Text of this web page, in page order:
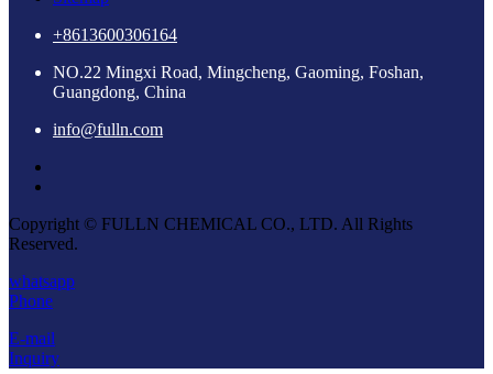
+8613600306164
NO.22 Mingxi Road, Mingcheng, Gaoming, Foshan,
Guangdong, China
info@fulln.com
Copyright © FULLN CHEMICAL CO., LTD. All Rights
Reserved.
whatsapp
Phone
E-mail
Inquiry